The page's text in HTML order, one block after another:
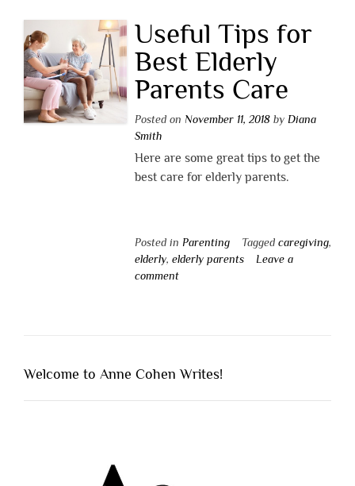
Useful Tips for
Best Elderly
Parents Care
Posted on November 11, 2018by Diana
Smith
Here are some great tips to get the
best care for elderly parents.
Posted in Parenting Tagged caregiving,
elderly, elderly parents
Leave a
comment
Welcome to Anne Cohen Writes!